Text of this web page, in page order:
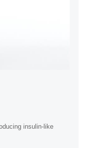
insulin-like